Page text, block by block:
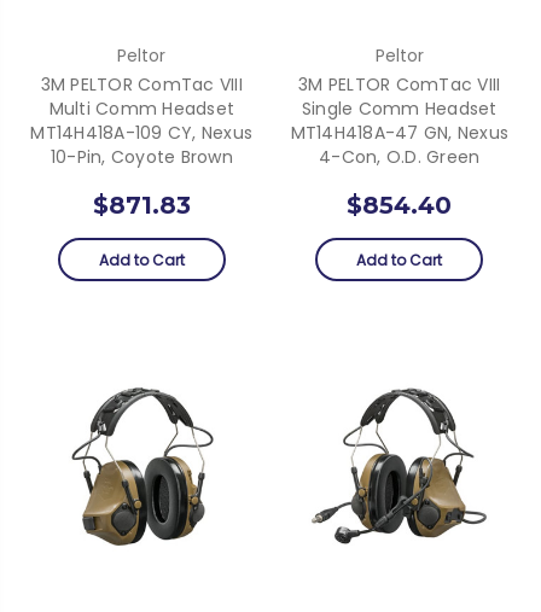
Peltor
3M PELTOR ComTac VIII
Multi Comm Headset
MT14H418A-109 CY, Nexus
10-Pin, Coyote Brown
$871.83
Add to Cart
Peltor
3M PELTOR ComTac VIII
Single Comm Headset
MT14H418A-47 GN, Nexus
4-Con, O.D. Green
$854.40
Add to Cart